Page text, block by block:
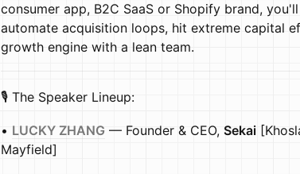
consumer app, B2C SaaS or Shopify brand,
automate acquisition loops, hit extreme capital
growth engine with a lean team.
🎙️ The Speaker Lineup:
• LUCKY ZHANG — Founder & CEO, Sekai
Mayfield]